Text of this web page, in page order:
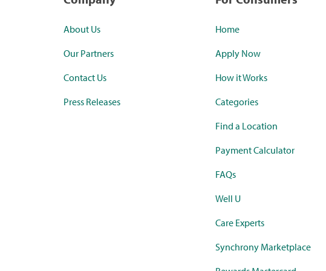
About Us
Our Partners
Contact Us
Press Releases
Home
Apply Now
How it Works
Categories
Find a Location
Payment Calculator
FAQs
Well U
Care Experts
Synchrony Marketplace